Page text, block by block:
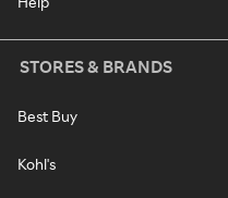
STORES & BRANDS
Best Buy
Kohl's